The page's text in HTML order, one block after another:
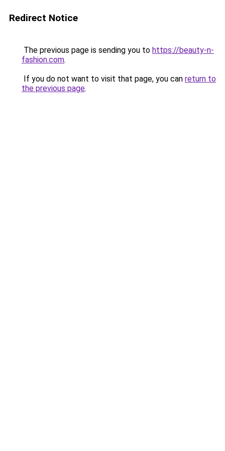
Redirect Notice
The previous page is sending you to https://beauty-n-
fashion.com.
If you do not want to visit that page, you can return to
the previous page.